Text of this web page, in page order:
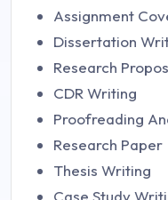
Assignment
Dissertation
Research
CDR Writing
Proofreading
Research Paper
Thesis Writing
Case Study